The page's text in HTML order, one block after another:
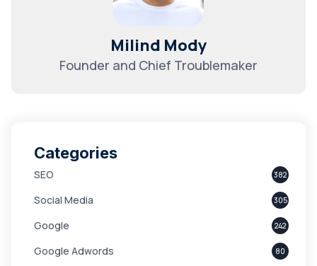
Milind Mody
Founder and Chief Troublemaker
Categories
SEO 382
Social Media 305
Google 242
Google Adwords 80